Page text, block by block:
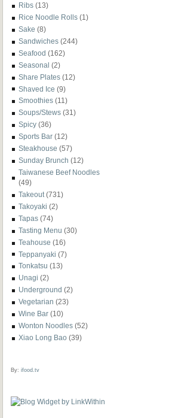
Ribs (13)
Rice Noodle Rolls (1)
Sake (8)
Sandwiches (244)
Seafood (162)
Seasonal (2)
Share Plates (12)
Shaved Ice (9)
Smoothies (11)
Soups/Stews (31)
Spicy (36)
Sports Bar (12)
Steakhouse (57)
Sunday Brunch (12)
Taiwanese Beef Noodles
(49)
Takeout (731)
Takoyaki (2)
Tapas (74)
Tasting Menu (30)
Teahouse (16)
Teppanyaki (7)
Tonkatsu (13)
Unagi (2)
Underground (2)
Vegetarian (23)
Wine Bar (10)
Wonton Noodles (52)
Xiao Long Bao (39)
By: ifood.tv